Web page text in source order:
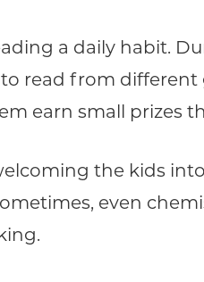
a daily habit.
read from different
earn small prizes
the kids
even